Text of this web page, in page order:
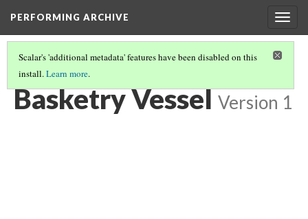
PERFORMING ARCHIVE
Scalar's 'additional metadata' features have been disabled on this
install.Learn more.
BASKETRY VESSEL(3/7)
Basketry Vessel Version 1